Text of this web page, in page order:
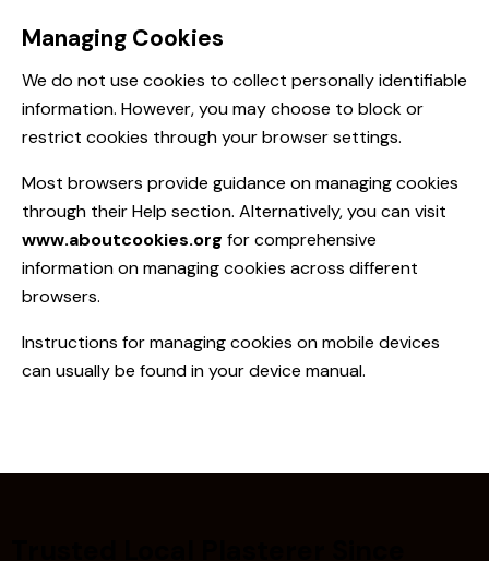
Managing Cookies
We do not use cookies to collect personally identifiable
information. However, you may choose to block or
restrict cookies through your browser settings.
Most browsers provide guidance on managing cookies
through their Help section. Alternatively, you can visit
www.aboutcookies.org for comprehensive
information on managing cookies across different
browsers.
Instructions for managing cookies on mobile devices
can usually be found in your device manual.